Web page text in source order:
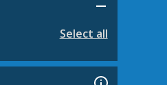
Select all